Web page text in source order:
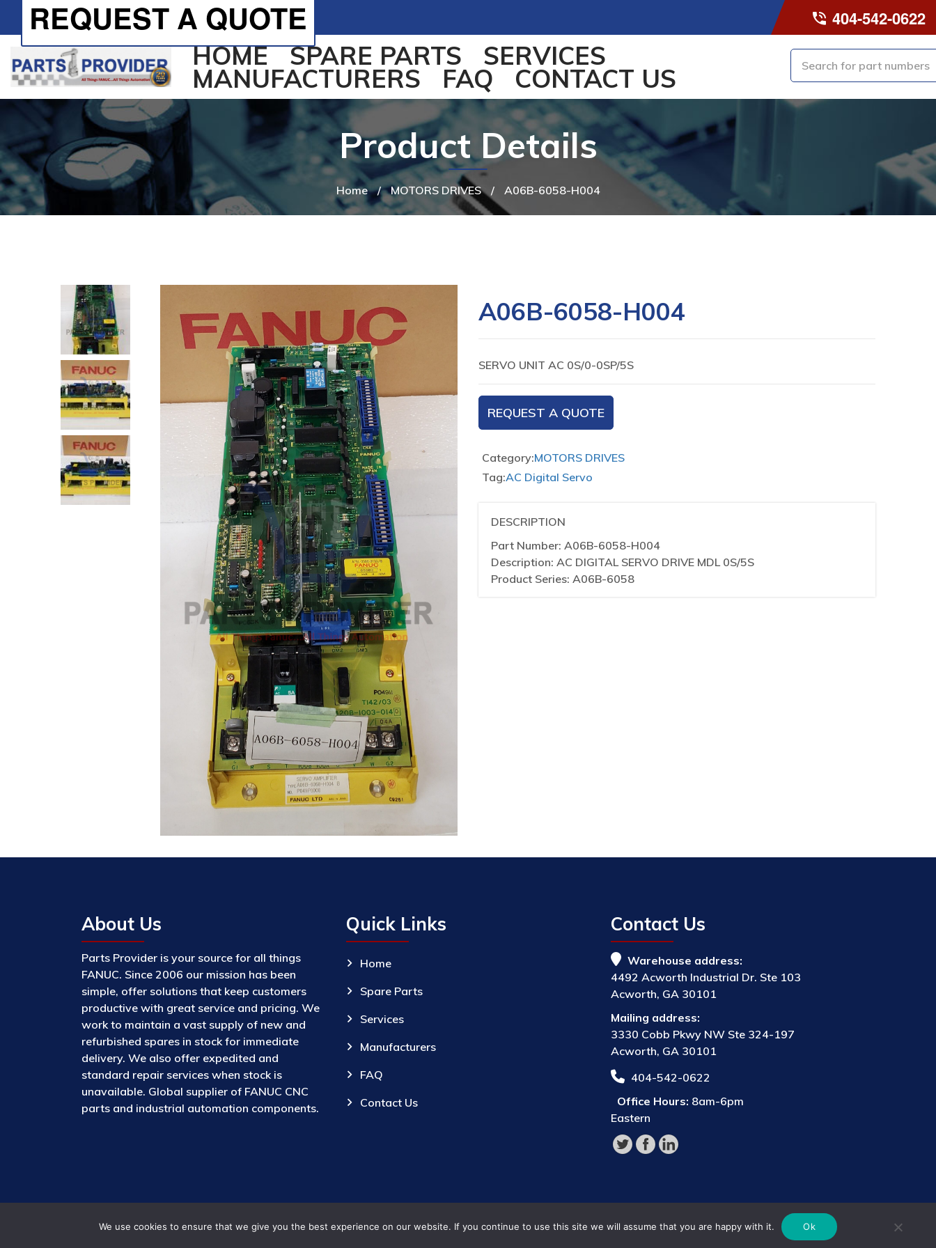
404-542-0622
REQUEST A QUOTE
HOME SPARE PARTS SERVICES
MANUFACTURERS FAQ CONTACT US
Home / MOTORS DRIVES / A06B-6058-H004
Product Details
A06B-6058-H004
SERVO UNIT AC 0S/0-0SP/5S
REQUEST A QUOTE
Category:MOTORS DRIVES
Tag:AC Digital Servo
DESCRIPTION
Part Number: A06B-6058-H004
Description: AC DIGITAL SERVO DRIVE MDL 0S/5S
Product Series: A06B-6058
About Us
Parts Provider is your source for all things
FANUC. Since 2006 our mission has been
simple, offer solutions that keep customers
productive with great service and pricing. We
work to maintain a vast supply of new and
refurbished spares in stock for immediate
delivery. We also offer expedited and
standard repair services when stock is
unavailable. Global supplier of FANUC CNC
parts and industrial automation components.
Quick Links
Home
Spare Parts
Services
Manufacturers
FAQ
Contact Us
Contact Us
Warehouse address:
4492 Acworth Industrial Dr. Ste 103
Acworth, GA 30101
Mailing address:
3330 Cobb Pkwy NW Ste 324-197
Acworth, GA 30101
404-542-0622
Office Hours: 8am-6pm
Eastern
© 2026 Parts Provider, All Rights Reserved.
We use cookies to ensure that we give you the best experience on our website. If you continue to use this site we will assume that you are happy with it. Ok